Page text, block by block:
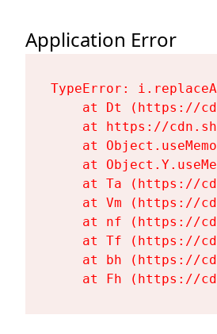
Application Error
TypeError:
at Dt (https://
at https://
at
at
at Ta (https://
at Vm (https://
at nf (https://
at Tf (https://
at bh (https://
at Fh (https://